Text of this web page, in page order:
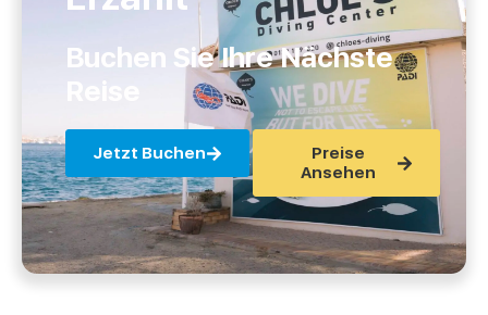
Buchen Sie Ihre Nächste
Jetzt Buchen
Preise
Ansehen